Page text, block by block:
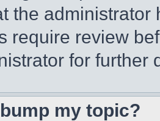
the
require review
for further
my topic?